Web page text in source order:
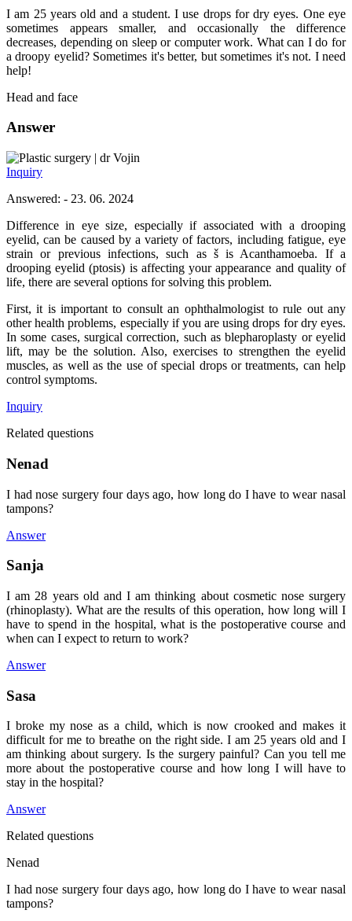
I am 25 years old and a student. I use drops for dry eyes. One eye
sometimes appears smaller, and occasionally the difference
decreases, depending on sleep or computer work. What can I do for
a droopy eyelid? Sometimes it's better, but sometimes it's not. I need
help!
Head and face
Answer
dr Vojin
Inquiry
Answered: - 23. 06. 2024
Difference in eye size, especially if associated with a drooping
eyelid, can be caused by a variety of factors, including fatigue, eye
strain or previous infections, such as š is Acanthamoeba. If a
drooping eyelid (ptosis) is affecting your appearance and quality of
life, there are several options for solving this problem.
First, it is important to consult an ophthalmologist to rule out any
other health problems, especially if you are using drops for dry eyes.
In some cases, surgical correction, such as blepharoplasty or eyelid
lift, may be the solution. Also, exercises to strengthen the eyelid
muscles, as well as the use of special drops or treatments, can help
control symptoms.
Inquiry
Related questions
Nenad
I had nose surgery four days ago, how long do I have to wear nasal
tampons?
Answer
Sanja
I am 28 years old and I am thinking about cosmetic nose surgery
(rhinoplasty). What are the results of this operation, how long will I
have to spend in the hospital, what is the postoperative course and
when can I expect to return to work?
Answer
Sasa
I broke my nose as a child, which is now crooked and makes it
difficult for me to breathe on the right side. I am 25 years old and I
am thinking about surgery. Is the surgery painful? Can you tell me
more about the postoperative course and how long I will have to
stay in the hospital?
Answer
Related questions
Nenad
I had nose surgery four days ago, how long do I have to wear nasal
tampons?